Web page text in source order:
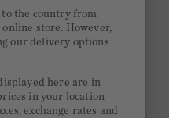
or more
the country from
online store. However,
our delivery options
here are in
in your location
exchange rates and